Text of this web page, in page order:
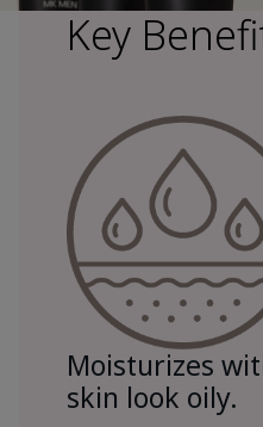
Key
Moisturizes
skin look oily.